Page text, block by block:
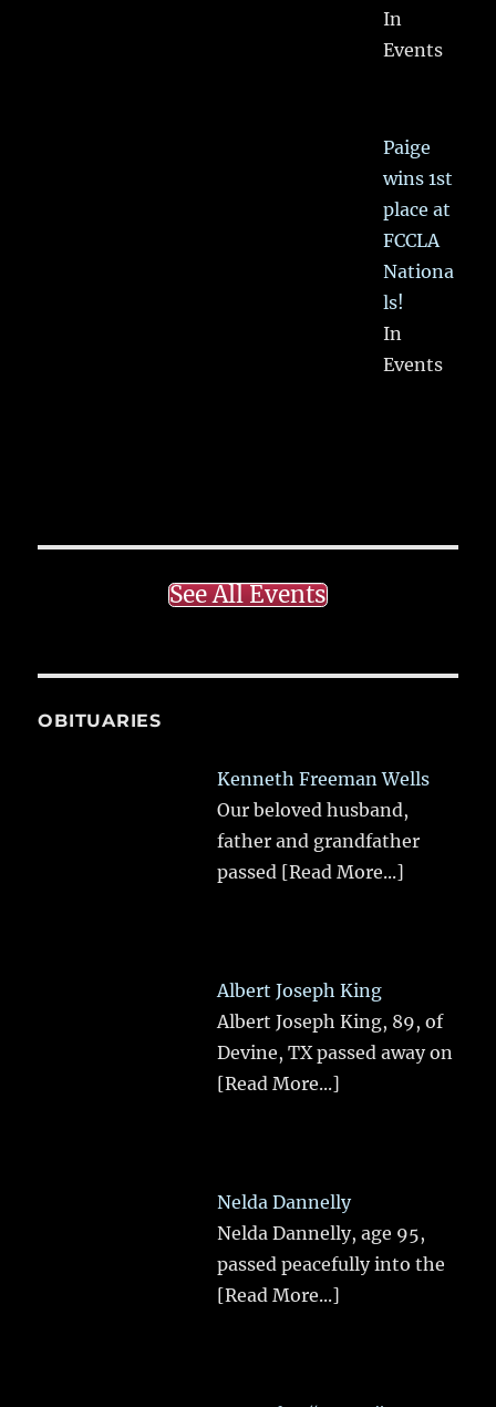
In
Events
Paige
wins 1st
place at
FCCLA
Nationa
ls!
In
Events
See All Events
OBITUARIES
Kenneth Freeman Wells
Our beloved husband,
father and grandfather
passed [Read More...]
Albert Joseph King
Albert Joseph King, 89, of
Devine, TX passed away on
[Read More...]
Nelda Dannelly
Nelda Dannelly, age 95,
passed peacefully into the
[Read More...]